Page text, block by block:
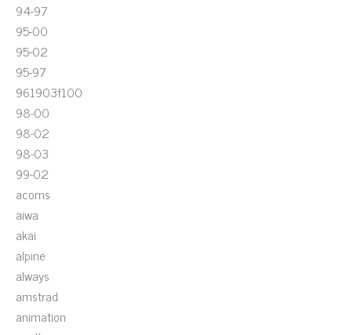
94-97
95-00
95-02
95-97
961903f100
98-00
98-02
98-03
99-02
acoms
aiwa
akai
alpine
always
amstrad
animation